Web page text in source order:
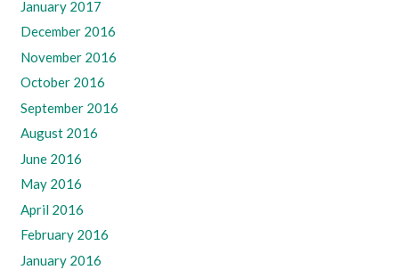
January 2017
December 2016
November 2016
October 2016
September 2016
August 2016
June 2016
May 2016
April 2016
February 2016
January 2016